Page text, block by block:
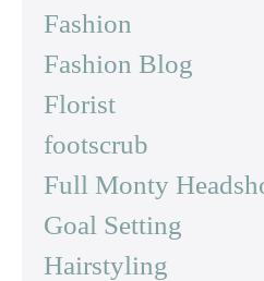
Fashion
Fashion Blog
Florist
footscrub
Full Monty
Goal Setting
Hairstyling